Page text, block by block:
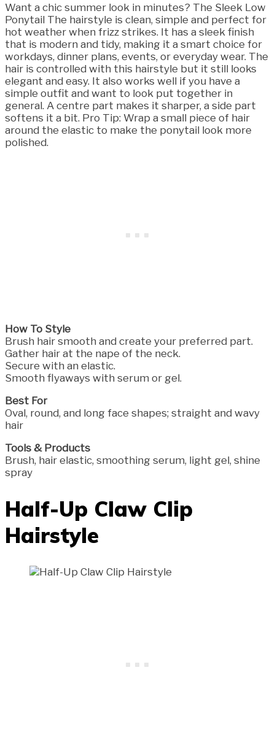
Want a chic summer look in minutes? The Sleek Low
Ponytail The hairstyle is clean, simple and perfect for
hot weather when frizz strikes. It has a sleek finish
that is modern and tidy, making it a smart choice for
workdays, dinner plans, events, or everyday wear. The
hair is controlled with this hairstyle but it still looks
elegant and easy. It also works well if you have a
simple outfit and want to look put together in
general. A centre part makes it sharper, a side part
softens it a bit. Pro Tip: Wrap a small piece of hair
around the elastic to make the ponytail look more
polished.
How To Style
Brush hair smooth and create your preferred part.
Gather hair at the nape of the neck.
Secure with an elastic.
Smooth flyaways with serum or gel.
Best For
Oval, round, and long face shapes; straight and wavy
hair
Tools & Products
Brush, hair elastic, smoothing serum, light gel, shine
spray
Half-Up Claw Clip
Hairstyle